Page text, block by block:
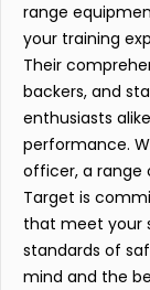
range
your training
Their
backers, and
enthusiasts
performance.
officer, a range
Target is
that meet your
standards of
mind and the